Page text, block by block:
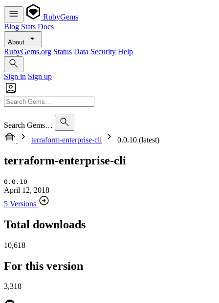
RubyGems
Blog Stats Docs
About
RubyGems.org Status Data Security Help
Sign in Sign up
Search Gems…
terraform-enterprise-cli
0.0.10 (latest)
terraform-enterprise-cli
0.0.10
April 12, 2018
5 Versions
Total downloads
10,618
For this version
3,318